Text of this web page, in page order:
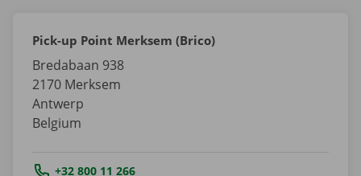
Pick-up Point Merksem (Brico)
Bredabaan 938
2170 Merksem
Antwerp
Belgium
Tel.: +32 800 11 266